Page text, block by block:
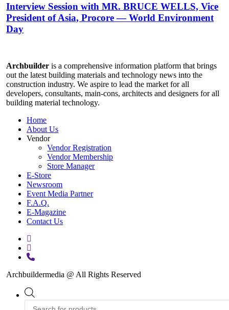
Interview Session with MR. BRUCE WELLS, Vice
President of Asia, Procore — World Environment
Day
Archbuilder is a comprehensive information platform that brings
out the latest building materials and technology news into the
construction industry. We aspire to lead the market for all
developers, consultants, main-cons, architects and designers for all
building material technology.
Home
About Us
Vendor
Vendor Registration
Vendor Membership
Store Manager
E-Store
Newsroom
Event Media Partner
F.A.Q.
E-Magazine
Contact Us
facebook
instagram
phone
Archbuildermedia @ All Rights Reserved
search